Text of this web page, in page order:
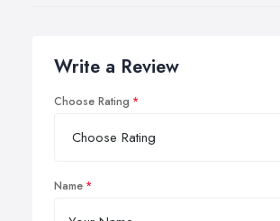
Write a Review
Choose Rating
Name